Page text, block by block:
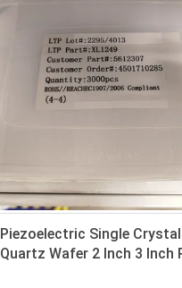
Piezoelectric Single Crystal
Quartz Wafer 2 Inch 3 Inch